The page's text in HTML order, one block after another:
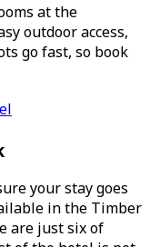
at the
outdoor access,
go fast, so book
your stay goes
in the Timber
are just six of